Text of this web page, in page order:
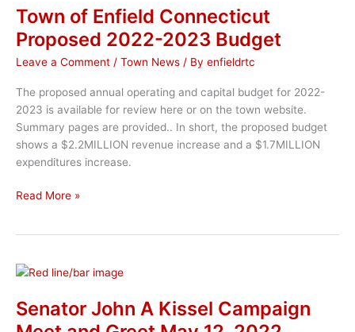
Meet
the
Candidates
Event
Town of Enfield Connecticut
Proposed 2022-2023 Budget
Leave a Comment / Town News / By enfieldrtc
The proposed annual operating and capital budget for 2022-
2023 is available for review here or on the town website.
Summary pages are provided.. In short, the proposed budget
shows a $2.2MILLION revenue increase and a $1.7MILLION
expenditures increase.
Town
Proposed
2023
Budget
Read More »
Senator John A Kissel Campaign